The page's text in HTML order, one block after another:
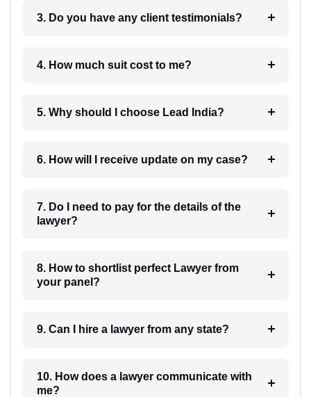
3. Do you have any client testimonials?
4. How much suit cost to me?
5. Why should I choose Lead India?
6. How will I receive update on my case?
7. Do I need to pay for the details of the
lawyer?
8. How to shortlist perfect Lawyer from
your panel?
9. Can I hire a lawyer from any state?
10. How does a lawyer communicate with
me?